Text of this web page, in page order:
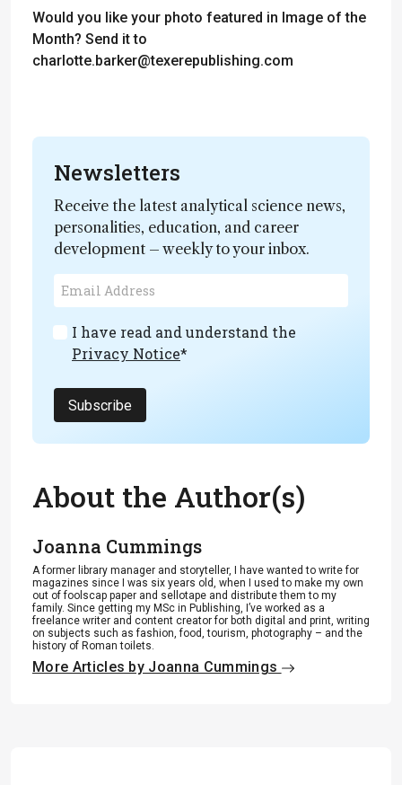
Would you like your photo featured in Image of the
Month? Send it to
charlotte.barker@texerepublishing.com
Newsletters
Receive the latest analytical science news,
personalities, education, and career
development – weekly to your inbox.
I have read and understand the
Privacy Notice*
Subscribe
About the Author(s)
Joanna Cummings
A former library manager and storyteller, I have wanted to write for
magazines since I was six years old, when I used to make my own
out of foolscap paper and sellotape and distribute them to my
family. Since getting my MSc in Publishing, I’ve worked as a
freelance writer and content creator for both digital and print, writing
on subjects such as fashion, food, tourism, photography – and the
history of Roman toilets.
More Articles by Joanna Cummings